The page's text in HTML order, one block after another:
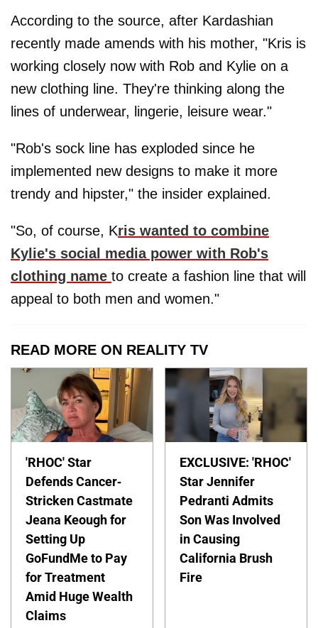
According to the source, after Kardashian
recently made amends with his mother, "Kris is
working closely now with Rob and Kylie on a
new clothing line. They're thinking along the
lines of underwear, lingerie, leisure wear."
"Rob's sock line has exploded since he
implemented new designs to make it more
trendy and hipster," the insider explained.
"So, of course, Kris wanted to combine
Kylie's social media power with Rob's
clothing name to create a fashion line that will
appeal to both men and women."
READ MORE ON REALITY TV
'RHOC' Star
Defends Cancer-
Stricken Castmate
Jeana Keough for
Setting Up
GoFundMe to Pay
for Treatment
Amid Huge Wealth
Claims
EXCLUSIVE: 'RHOC'
Star Jennifer
Pedranti Admits
Son Was Involved
in Causing
California Brush
Fire